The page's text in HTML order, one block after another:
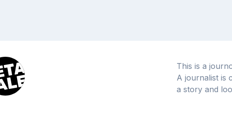
This is a
A journalist is
a story and